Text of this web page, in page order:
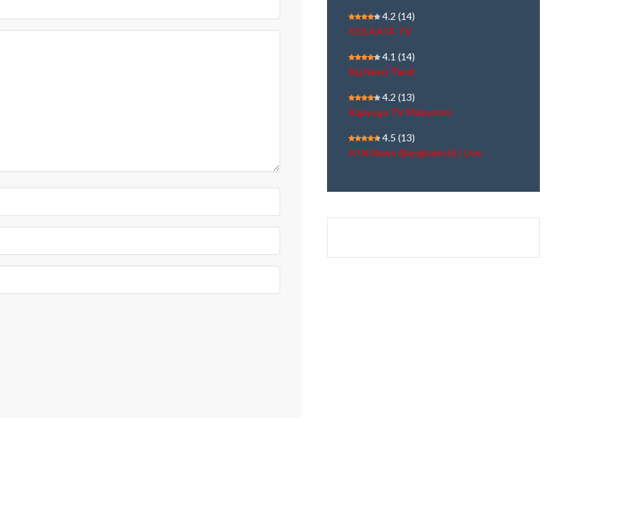
4.2 (14)
KOLKATA TV
4.1 (14)
Raj News Tamil
4.2 (13)
Rajayoga TV Malayalam
4.5 (13)
ATN News (Bangladesh) | Live